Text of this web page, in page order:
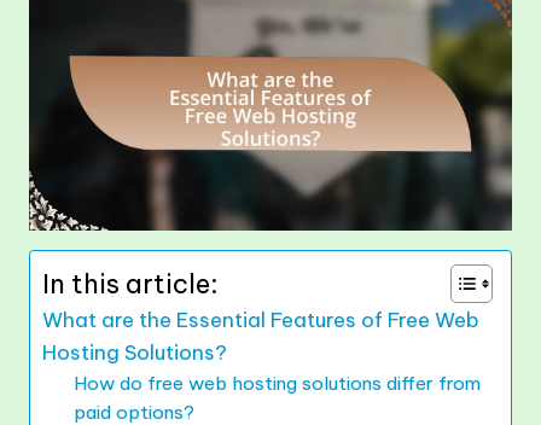
In this article:
What are the Essential Features of Free Web
Hosting Solutions?
How do free web hosting solutions differ from
paid options?